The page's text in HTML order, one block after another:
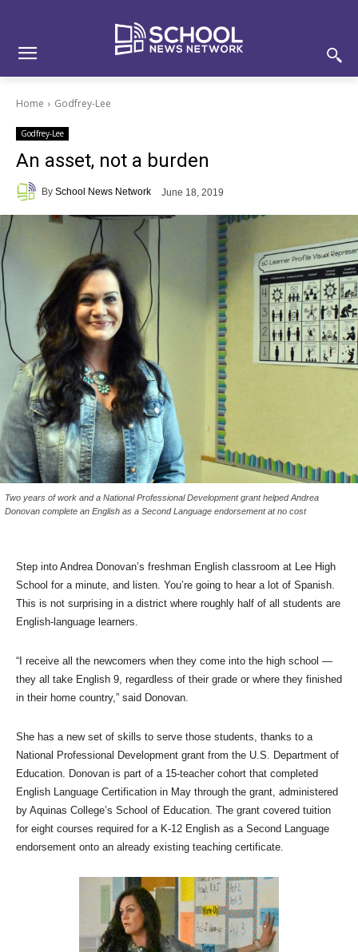
Home Godfrey-Lee
Godfrey-Lee
An asset, not a burden
By School News Network June 18, 2019
Two years of work and a National Professional Development grant helped Andrea
Donovan complete an English as a Second Language endorsement at no cost
Step into Andrea Donovan’s freshman English classroom at Lee High
School for a minute, and listen. You’re going to hear a lot of Spanish.
This is not surprising in a district where roughly half of all students are
English-language learners.
“I receive all the newcomers when they come into the high school —
they all take English 9, regardless of their grade or where they finished
in their home country,” said Donovan.
She has a new set of skills to serve those students, thanks to a
National Professional Development grant from the U.S. Department of
Education. Donovan is part of a 15-teacher cohort that completed
English Language Certification in May through the grant, administered
by Aquinas College’s School of Education. The grant covered tuition
for eight courses required for a K-12 English as a Second Language
endorsement onto an already existing teaching certificate.